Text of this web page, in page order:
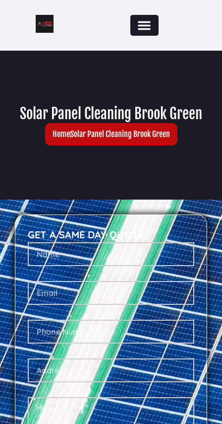
Solar Panel Cleaning Brook Green
HomeSolar Panel Cleaning Brook Green
GET A SAME DAY QUOTE